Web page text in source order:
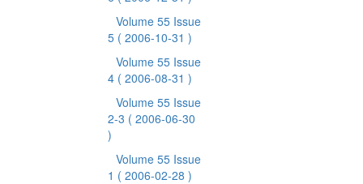
Volume 55 Issue
5 ( 2006-10-31 )
Volume 55 Issue
4 ( 2006-08-31 )
Volume 55 Issue
2-3 ( 2006-06-30
)
Volume 55 Issue
1 ( 2006-02-28 )